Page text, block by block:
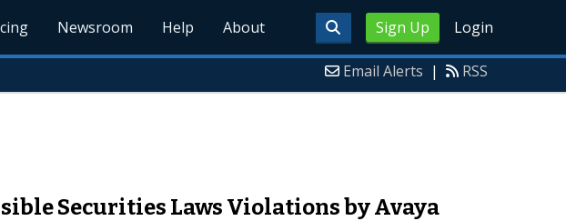
Sign Up Login
Newsroom Help About
Email Alerts | RSS
Securities Laws Violations by Avaya